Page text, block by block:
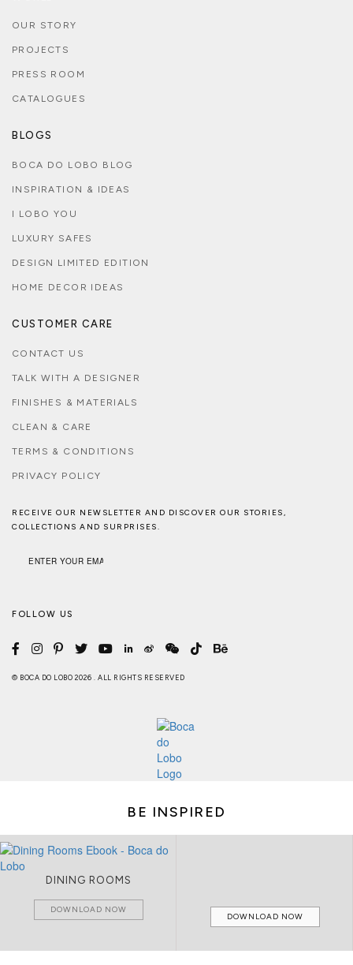
OUR STORY
PROJECTS
PRESS ROOM
CATALOGUES
BLOGS
BOCA DO LOBO BLOG
INSPIRATION & IDEAS
I LOBO YOU
LUXURY SAFES
DESIGN LIMITED EDITION
HOME DECOR IDEAS
CUSTOMER CARE
CONTACT US
TALK WITH A DESIGNER
FINISHES & MATERIALS
CLEAN & CARE
TERMS & CONDITIONS
PRIVACY POLICY
RECEIVE OUR NEWSLETTER AND DISCOVER OUR STORIES,
COLLECTIONS AND SURPRISES.
FOLLOW US
© BOCA DO LOBO 2026 . ALL RIGHTS RESERVED
BE INSPIRED
DINING ROOMS
DOWNLOAD NOW
DOWNLOAD NOW